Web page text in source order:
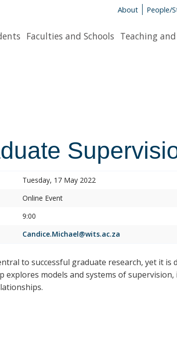
About People/
Faculties and Schools Teaching
Tuesday, 17 May 2022
Online Event
9:00
Candice.Michael@wits.ac.za
to successful graduate research, yet it
explores models and systems of